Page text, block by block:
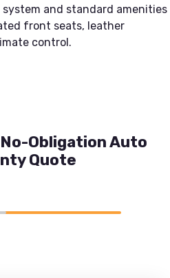
and standard amenities
front seats, leather
control.
Obligation Auto
Quote